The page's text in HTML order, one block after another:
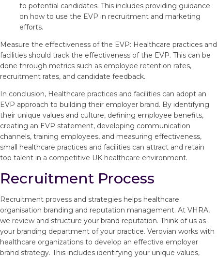
to potential candidates. This includes providing guidance
on how to use the EVP in recruitment and marketing
efforts.
Measure the effectiveness of the EVP: Healthcare practices and
facilities should track the effectiveness of the EVP. This can be
done through metrics such as employee retention rates,
recruitment rates, and candidate feedback.
In conclusion, Healthcare practices and facilities can adopt an
EVP approach to building their employer brand. By identifying
their unique values and culture, defining employee benefits,
creating an EVP statement, developing communication
channels, training employees, and measuring effectiveness,
small healthcare practices and facilities can attract and retain
top talent in a competitive UK healthcare environment.
Recruitment Process
Recruitment provess and strategies helps healthcare
organisation branding and reputation management. At VHRA,
we review and structure your brand reputation. Think of us as
your branding department of your practice. Verovian works with
healthcare organizations to develop an effective employer
brand strategy. This includes identifying your unique values,